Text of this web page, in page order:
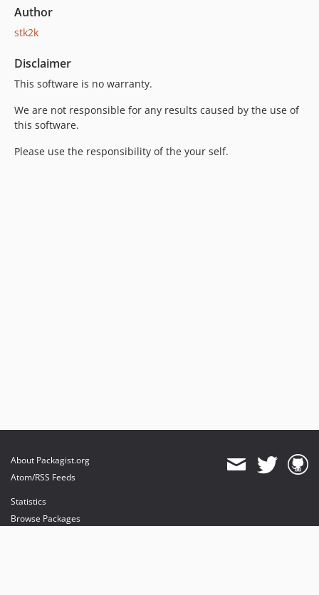
Author
stk2k
Disclaimer
This software is no warranty.
We are not responsible for any results caused by the use of
this software.
Please use the responsibility of the your self.
About Packagist.org
Atom/RSS Feeds
Statistics
Browse Packages